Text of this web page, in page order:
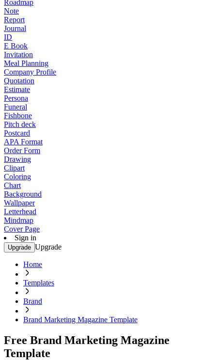
Roadmap
Note
Report
Journal
ID
E Book
Invitation
Meal Planning
Company Profile
Quotation
Estimate
Persona
Funeral
Fishbone
Pitch deck
Postcard
APA Format
Order Form
Drawing
Clipart
Coloring
Chart
Background
Wallpaper
Letterhead
Mindmap
Cover Page
Sign in
Upgrade Upgrade
Home
Templates
Brand
Brand Marketing Magazine Template
Free Brand Marketing Magazine
Template